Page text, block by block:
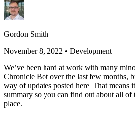
Gordon Smith
November 8, 2022 • Development
We’ve been hard at work with many
Chronicle Bot over the last few months,
way of updates posted here. That means
summary so you can find out about all of
place.